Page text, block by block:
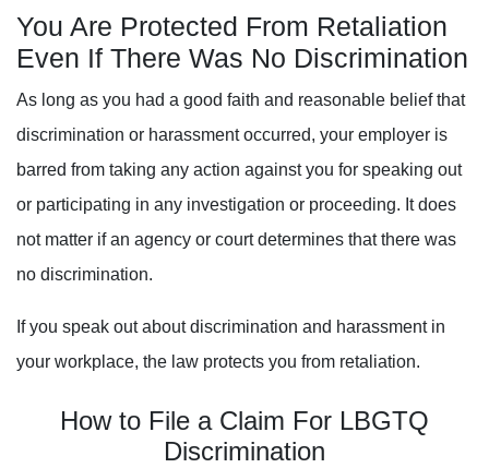
You Are Protected From Retaliation
Even If There Was No Discrimination
As long as you had a good faith and reasonable belief that
discrimination or harassment occurred, your employer is
barred from taking any action against you for speaking out
or participating in any investigation or proceeding. It does
not matter if an agency or court determines that there was
no discrimination.
If you speak out about discrimination and harassment in
your workplace, the law protects you from retaliation.
How to File a Claim For LBGTQ
Discrimination